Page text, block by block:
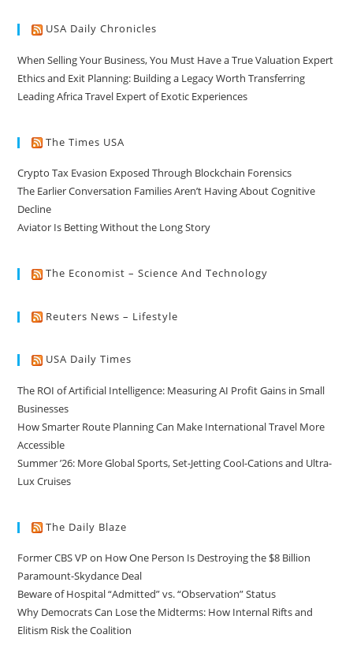
USA Daily Chronicles
When Selling Your Business, You Must Have a True Valuation Expert
Ethics and Exit Planning: Building a Legacy Worth Transferring
Leading Africa Travel Expert of Exotic Experiences
The Times USA
Crypto Tax Evasion Exposed Through Blockchain Forensics
The Earlier Conversation Families Aren’t Having About Cognitive
Decline
Aviator Is Betting Without the Long Story
The Economist – Science And Technology
Reuters News – Lifestyle
USA Daily Times
The ROI of Artificial Intelligence: Measuring AI Profit Gains in Small
Businesses
How Smarter Route Planning Can Make International Travel More
Accessible
Summer ’26: More Global Sports, Set-Jetting Cool-Cations and Ultra-
Lux Cruises
The Daily Blaze
Former CBS VP on How One Person Is Destroying the $8 Billion
Paramount-Skydance Deal
Beware of Hospital “Admitted” vs. “Observation” Status
Why Democrats Can Lose the Midterms: How Internal Rifts and
Elitism Risk the Coalition